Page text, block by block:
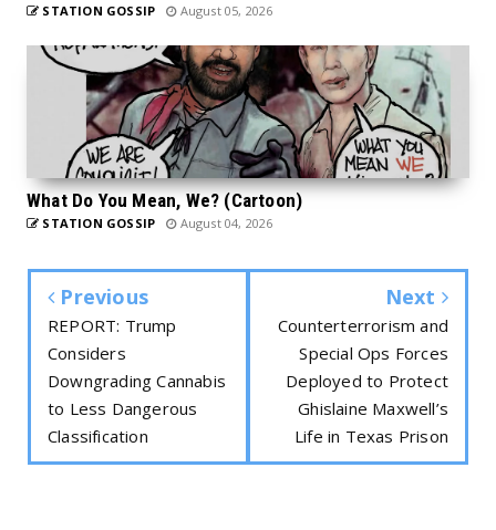
STATION GOSSIP August 05, 2026
What Do You Mean, We? (Cartoon)
STATION GOSSIP August 04, 2026
Previous
REPORT: Trump
Considers
Downgrading Cannabis
to Less Dangerous
Classification
Next
Counterterrorism and
Special Ops Forces
Deployed to Protect
Ghislaine Maxwell’s
Life in Texas Prison